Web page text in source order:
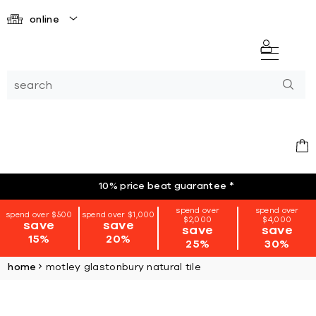
online
10% price beat guarantee *
spend over $500
save
15%
spend over $1,000
save
20%
spend over
$2,000
save
25%
spend over
$4,000
save
30%
home motley glastonbury natural tile